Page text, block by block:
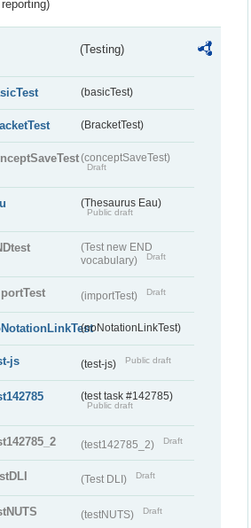
(Testing)
(basicTest)
(BracketTest)
(conceptSaveTest)
Draft
(Thesaurus Eau)
Public draft
(Test new END
vocabulary)
Draft
(importTest) Draft
(noNotationLinkTest)
js (test-js) Public draft
(test task #142785)
Public draft
(test142785_2) Draft
(Test DLI) Draft
(testNUTS) Draft